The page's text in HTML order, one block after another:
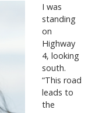
I was
standing
on
Highway
4, looking
south.
“This road
leads to
the